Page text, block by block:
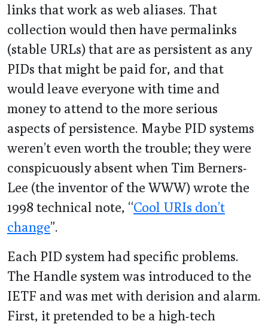
links that work as web aliases. That
collection would then have permalinks
(stable URLs) that are as persistent as any
PIDs that might be paid for, and that
would leave everyone with time and
money to attend to the more serious
aspects of persistence. Maybe PID systems
weren’t even worth the trouble; they were
conspicuously absent when Tim Berners-
Lee (the inventor of the WWW) wrote the
1998 technical note, “Cool URIs don’t
change”.
Each PID system had specific problems.
The Handle system was introduced to the
IETF and was met with derision and alarm.
First, it pretended to be a high-tech